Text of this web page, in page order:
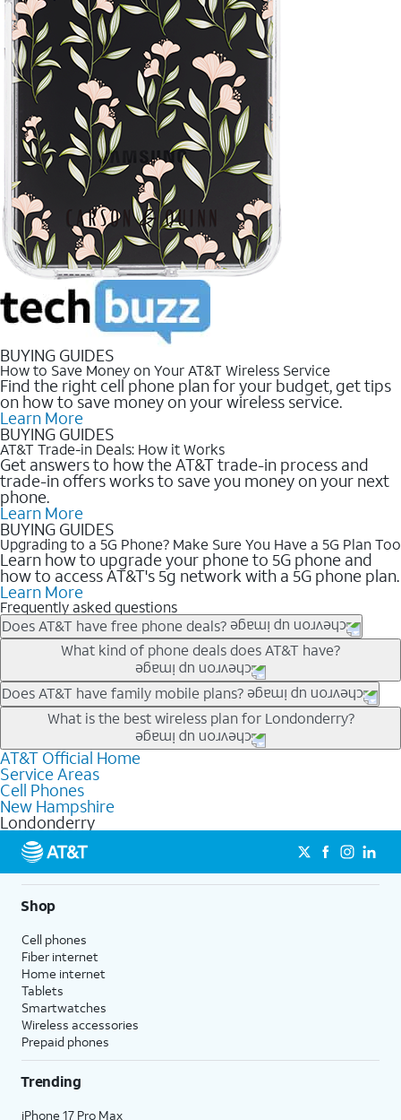
BUYING GUIDES
How to Save Money on Your AT&T Wireless Service
Find the right cell phone plan for your budget, get tips
on how to save money on your wireless service.
Learn More
BUYING GUIDES
AT&T Trade-in Deals: How it Works
Get answers to how the AT&T trade-in process and
trade-in offers works to save you money on your next
phone.
Learn More
BUYING GUIDES
Upgrading to a 5G Phone? Make Sure You Have a 5G Plan Too
Learn how to upgrade your phone to 5G phone and
how to access AT&T's 5g network with a 5G phone plan.
Learn More
Frequently asked questions
Does AT&T have free phone deals?
Our trade-in offers for new and existing customers can bring the
phone price down to free or $0. Be sure to check back often for
the newest deals on popular phones in .
What kind of phone deals does AT&T have?
AT&T has a variety of cell phone deals for everyone. Trade-in
deals for the newest iPhone & Samsung phones can help
lower the price. Other phones deals don’t need a trade-in at all,
making it easy to save.
Does AT&T have family mobile plans?
Yes, and with Unlimited Your Way, you can pick a plan for each
line on your account. All plans include unlimited talk, text &
data, AT&T 5G, and AT&T ActiveArmorSM security. Plan
choices for each line differ based on price and included
features like hotspot data, 4K UHD, and HBO Max so you can
get a perfect match for each family member.
What is the best wireless plan for Londonderry?
The best AT&T cell phone plan will depend on your personal
needs and budget. The AT&T Unlimited Elite® plan provides
unlimited talk, text, & high-speed data that can’t slow down
based on how much you use, as well as access to 4K UHD
streaming, and 5G access on eligible phones.
5G not available everywhere. Go to
att.com/5Gforyou for
details.
AT&T Official Home
Service Areas
Cell Phones
New Hampshire
Londonderry
Shop
Cell phones
Fiber internet
Home internet
Tablets
Smartwatches
Wireless accessories
Prepaid phones
Trending
iPhone 17 Pro Max